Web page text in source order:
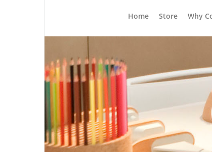
Home Store Why